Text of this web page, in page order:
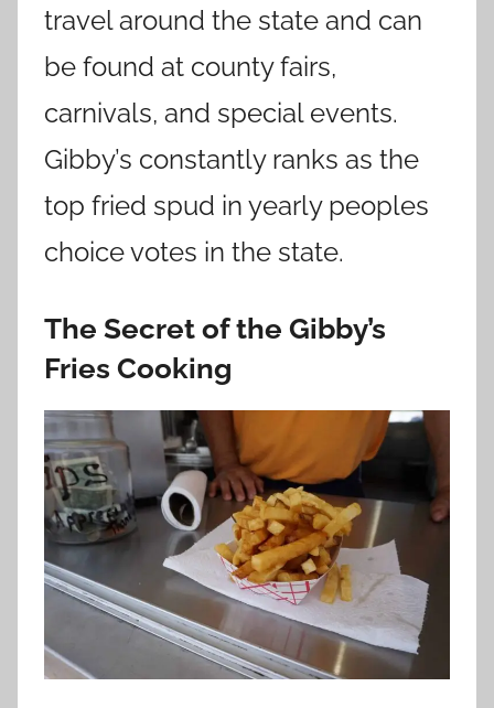
travel around the state and can
be found at county fairs,
carnivals, and special events.
Gibby’s constantly ranks as the
top fried spud in yearly peoples
choice votes in the state.
The Secret of the Gibby’s
Fries Cooking